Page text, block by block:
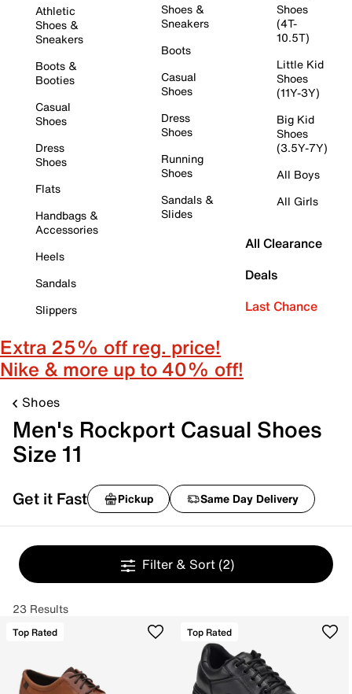
Athletic
Shoes &
Sneakers
Boots &
Booties
Casual
Shoes
Dress
Shoes
Flats
Handbags &
Accessories
Heels
Sandals
Slippers
Shoes &
Sneakers
Boots
Casual
Shoes
Dress
Shoes
Running
Shoes
Sandals &
Slides
Shoes
(4T-
10.5T)
Little Kid
Shoes
(11Y-3Y)
Big Kid
Shoes
(3.5Y-7Y)
All Boys
All Girls
All Clearance
Deals
Last Chance
Extra 25% off reg. price!
Nike & more up to 40% off!
Shoes
Men's Rockport Casual Shoes
Size 11
Get it Fast Pickup Same Day Delivery
Filter & Sort (2)
23 Results
Top Rated Top Rated